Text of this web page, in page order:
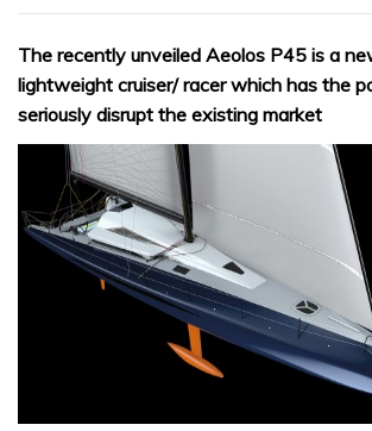
The recently unveiled Aeolos P45 is a
lightweight cruiser/ racer which has the
seriously disrupt the existing market